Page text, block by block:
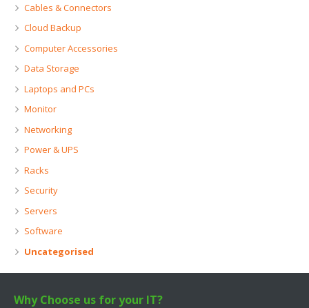
Cables & Connectors
Cloud Backup
Computer Accessories
Data Storage
Laptops and PCs
Monitor
Networking
Power & UPS
Racks
Security
Servers
Software
Uncategorised
Why Choose us for your IT?